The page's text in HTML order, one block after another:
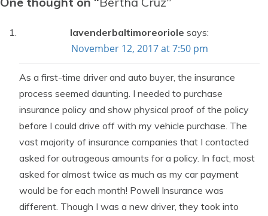
lavenderbaltimoreoriole says:
November 12, 2017 at 7:50 pm
As a first-time driver and auto buyer, the insurance
process seemed daunting. I needed to purchase
insurance policy and show physical proof of the policy
before I could drive off with my vehicle purchase. The
vast majority of insurance companies that I contacted
asked for outrageous amounts for a policy. In fact, most
asked for almost twice as much as my car payment
would be for each month! Powell Insurance was
different. Though I was a new driver, they took into